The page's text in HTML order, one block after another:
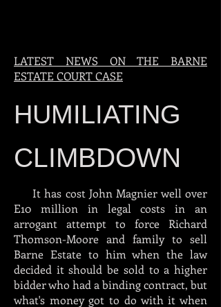
LATEST NEWS ON THE BARNE
ESTATE COURT CASE
HUMILIATING
CLIMBDOWN
It has cost John Magnier well over
E10 million in legal costs in an
arrogant attempt to force Richard
Thomson-Moore and family to sell
Barne Estate to him when the law
decided it should be sold to a higher
bidder who had a binding contract, but
what's money got to do with it when